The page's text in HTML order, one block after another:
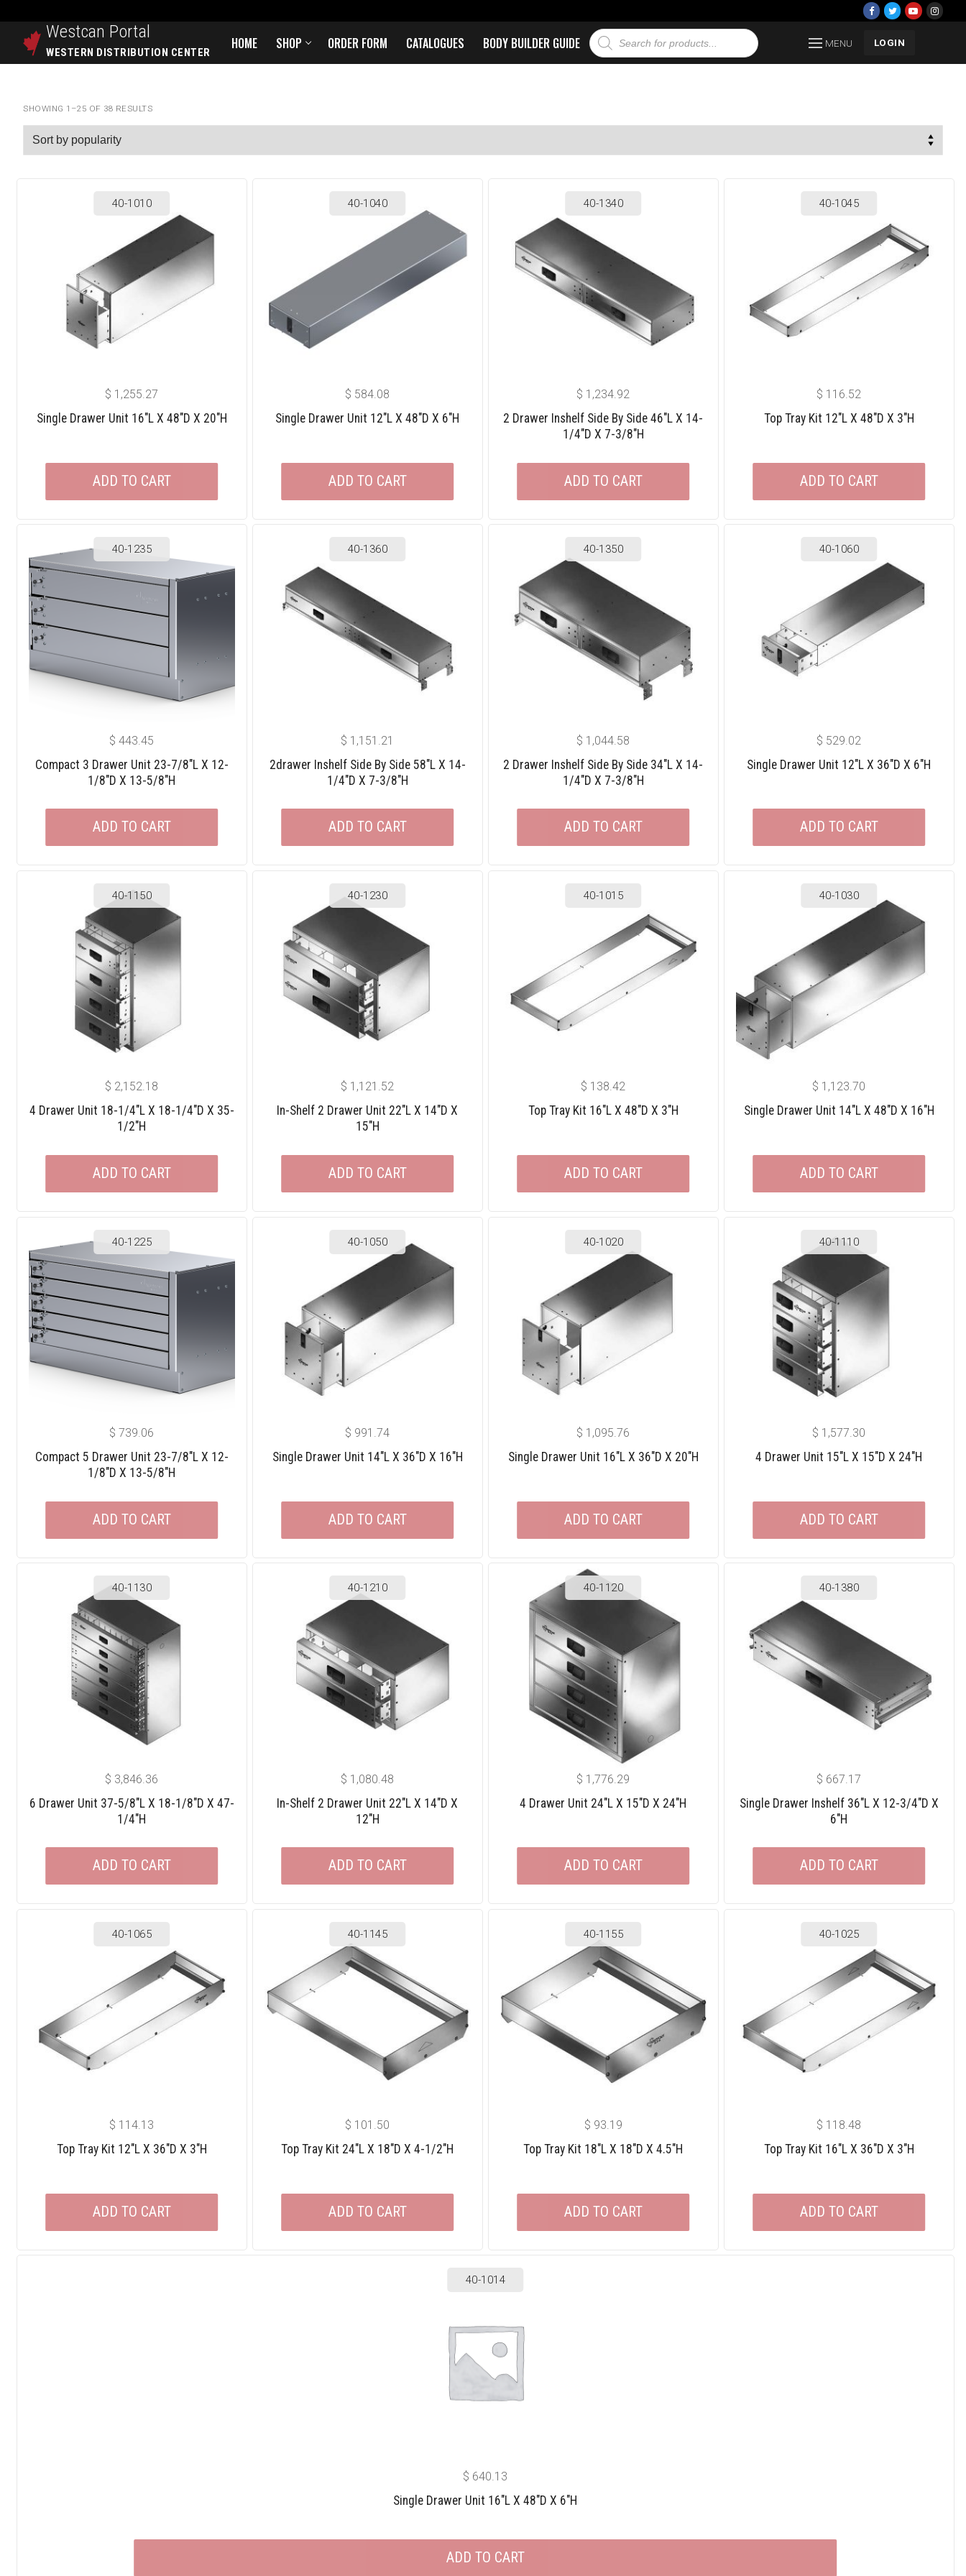
Westcan Portal
WESTERN DISTRIBUTION CENTER
HOME SHOP ORDER FORM CATALOGUES BODY BUILDER GUIDE MENU LOGIN
SHOWING 1–25 OF 38 RESULTS
$ 1,255.27
Single Drawer Unit 16″L X 48″D X 20″H
40-1010
ADD TO CART
$ 584.08
Single Drawer Unit 12″L X 48″D X 6″H
40-1040
ADD TO CART
$ 1,234.92
2 Drawer Inshelf Side By Side 46″L X 14-
1/4″D X 7-3/8″H
40-1340
ADD TO CART
$ 116.52
Top Tray Kit 12″L X 48″D X 3″H
40-1045
ADD TO CART
$ 443.45
Compact 3 Drawer Unit 23-7/8″L X 12-
1/8″D X 13-5/8″H
40-1235
ADD TO CART
$ 1,151.21
2drawer Inshelf Side By Side 58″L X 14-
1/4″D X 7-3/8″H
40-1360
ADD TO CART
$ 1,044.58
2 Drawer Inshelf Side By Side 34″L X 14-
1/4″D X 7-3/8″H
40-1350
ADD TO CART
$ 529.02
Single Drawer Unit 12″L X 36″D X 6″H
40-1060
ADD TO CART
$ 2,152.18
4 Drawer Unit 18-1/4″L X 18-1/4″D X 35-
1/2″H
40-1150
ADD TO CART
$ 1,121.52
In-Shelf 2 Drawer Unit 22″L X 14″D X
15″H
40-1230
ADD TO CART
$ 138.42
Top Tray Kit 16″L X 48″D X 3″H
40-1015
ADD TO CART
$ 1,123.70
Single Drawer Unit 14″L X 48″D X 16″H
40-1030
ADD TO CART
$ 739.06
Compact 5 Drawer Unit 23-7/8″L X 12-
1/8″D X 13-5/8″H
40-1225
ADD TO CART
$ 991.74
Single Drawer Unit 14″L X 36″D X 16″H
40-1050
ADD TO CART
$ 1,095.76
Single Drawer Unit 16″L X 36″D X 20″H
40-1020
ADD TO CART
$ 1,577.30
4 Drawer Unit 15″L X 15″D X 24″H
40-1110
ADD TO CART
$ 3,846.36
6 Drawer Unit 37-5/8″L X 18-1/8″D X 47-
1/4″H
40-1130
ADD TO CART
$ 1,080.48
In-Shelf 2 Drawer Unit 22″L X 14″D X
12″H
40-1210
ADD TO CART
$ 1,776.29
4 Drawer Unit 24″L X 15″D X 24″H
40-1120
ADD TO CART
$ 667.17
Single Drawer Inshelf 36″L X 12-3/4″D X
6″H
40-1380
ADD TO CART
$ 114.13
Top Tray Kit 12″L X 36″D X 3″H
40-1065
ADD TO CART
$ 101.50
Top Tray Kit 24″L X 18″D X 4-1/2″H
40-1145
ADD TO CART
$ 93.19
Top Tray Kit 18″L X 18″D X 4.5″H
40-1155
ADD TO CART
$ 118.48
Top Tray Kit 16″L X 36″D X 3″H
40-1025
ADD TO CART
$ 640.13
Single Drawer Unit 16″L X 48″D X 6″H
40-1014
ADD TO CART